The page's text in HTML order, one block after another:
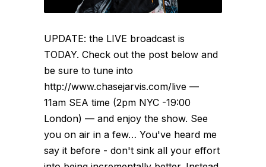
UPDATE: the LIVE broadcast is
TODAY. Check out the post below and
be sure to tune into
http://www.chasejarvis.com/live —
11am SEA time (2pm NYC -19:00
London) — and enjoy the show. See
you on air in a few… You've heard me
say it before - don't sink all your effort